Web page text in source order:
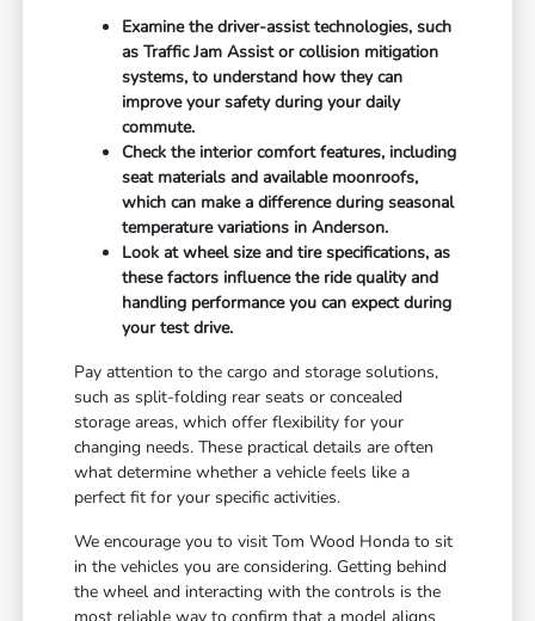
Examine the driver-assist technologies, such
as Traffic Jam Assist or collision mitigation
systems, to understand how they can
improve your safety during your daily
commute.
Check the interior comfort features, including
seat materials and available moonroofs,
which can make a difference during seasonal
temperature variations in Anderson.
Look at wheel size and tire specifications, as
these factors influence the ride quality and
handling performance you can expect during
your test drive.
Pay attention to the cargo and storage solutions,
such as split-folding rear seats or concealed
storage areas, which offer flexibility for your
changing needs. These practical details are often
what determine whether a vehicle feels like a
perfect fit for your specific activities.
We encourage you to visit Tom Wood Honda to sit
in the vehicles you are considering. Getting behind
the wheel and interacting with the controls is the